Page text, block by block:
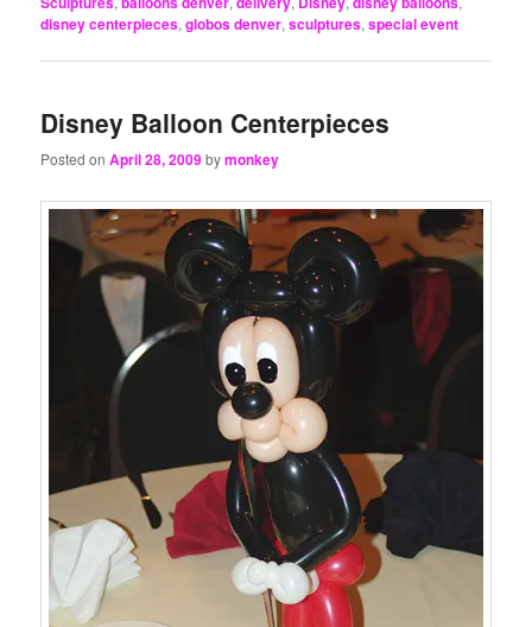
disney centerpieces,globos denver,sculptures,special event
Disney Balloon Centerpieces
Posted onApril 28, 2009bymonkey